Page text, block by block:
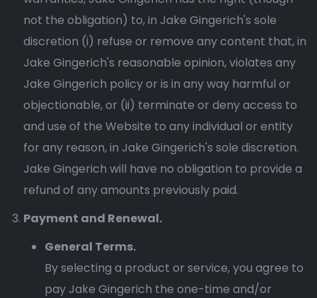
not the obligation) to, in Jake Gingerich's sole
discretion (i) refuse or remove any content that, in
Jake Gingerich's reasonable opinion, violates any
Jake Gingerich policy or is in any way harmful or
objectionable, or (ii) terminate or deny access to
and use of the Website to any individual or entity
for any reason, in Jake Gingerich's sole discretion.
Jake Gingerich will have no obligation to provide a
refund of any amounts previously paid.
Payment and Renewal.
General Terms.
By selecting a product or service, you agree to
pay Jake Gingerich the one-time and/or